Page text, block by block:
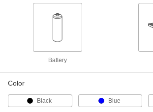
Guard
Standard Lens, Shade Number 9
Close-Fit Face Shield
Number 3 Google Lens
Battery
Color
Black Blue